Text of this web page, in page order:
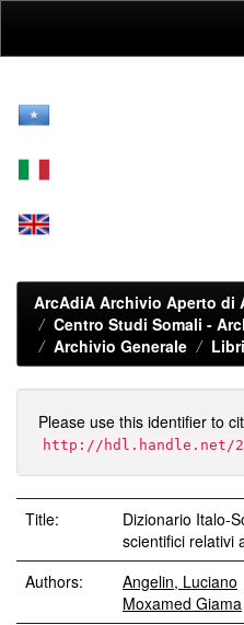
ArcAdiA Archivio Aperto di
Centro Studi Somali -
Archivio Generale
Please use this identifier to
http://hdl.handle.net/
Title:
Dizionario Italo-
scientifici relativi
Authors:
Angelin, Luciano
Moxamed Giama